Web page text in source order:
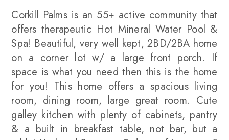
Corkill Palms is an 55+ active community that
offers therapeutic Hot Mineral Water Pool &
Spa! Beautiful, very well kept, 2BD/2BA home
on a corner lot w/ a large front porch. If
space is what you need then this is the home
for you! This home offers a spacious living
room, dining room, large great room. Cute
galley kitchen with plenty of cabinets, pantry
& a built in breakfast table, not bar, but a